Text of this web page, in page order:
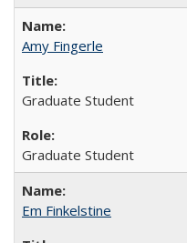
Amy Fingerle
Graduate Student
Graduate Student
Em Finkelstine